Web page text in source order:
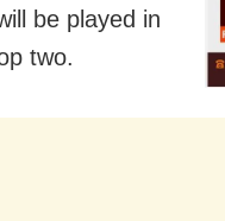
be played in
two.